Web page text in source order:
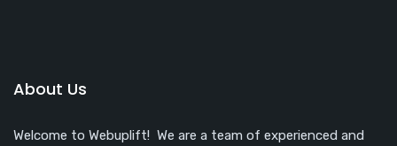
About Us
Welcome to Webuplift! We are a team of experienced and